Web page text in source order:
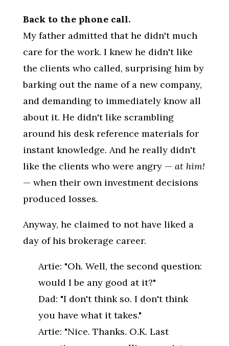
Back to the phone call.
My father admitted that he didn't much
care for the work. I knew he didn't like
the clients who called, surprising him by
barking out the name of a new company,
and demanding to immediately know all
about it. He didn't like scrambling
around his desk reference materials for
instant knowledge. And he really didn't
like the clients who were angry — at him!
— when their own investment decisions
produced losses.
Anyway, he claimed to not have liked a
day of his brokerage career.
Artie: "Oh. Well, the second question:
would I be any good at it?"
Dad: "I don't think so. I don't think
you have what it takes."
Artie: "Nice. Thanks. O.K. Last